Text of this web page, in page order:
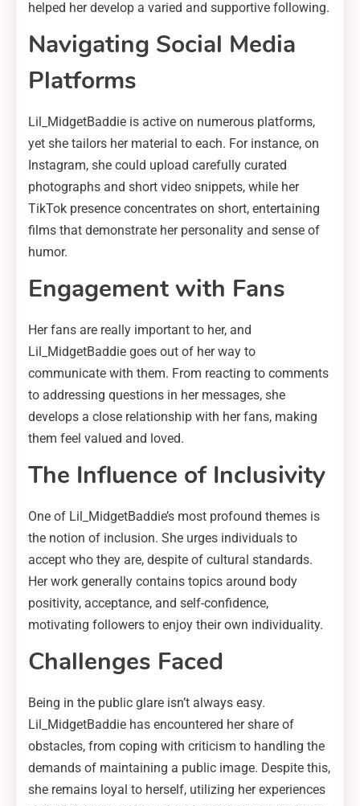
helped her develop a varied and supportive following.
Navigating Social Media
Platforms
Lil_MidgetBaddie is active on numerous platforms,
yet she tailors her material to each. For instance, on
Instagram, she could upload carefully curated
photographs and short video snippets, while her
TikTok presence concentrates on short, entertaining
films that demonstrate her personality and sense of
humor.
Engagement with Fans
Her fans are really important to her, and
Lil_MidgetBaddie goes out of her way to
communicate with them. From reacting to comments
to addressing questions in her messages, she
develops a close relationship with her fans, making
them feel valued and loved.
The Influence of Inclusivity
One of Lil_MidgetBaddie’s most profound themes is
the notion of inclusion. She urges individuals to
accept who they are, despite of cultural standards.
Her work generally contains topics around body
positivity, acceptance, and self-confidence,
motivating followers to enjoy their own individuality.
Challenges Faced
Being in the public glare isn’t always easy.
Lil_MidgetBaddie has encountered her share of
obstacles, from coping with criticism to handling the
demands of maintaining a public image. Despite this,
she remains loyal to herself, utilizing her experiences